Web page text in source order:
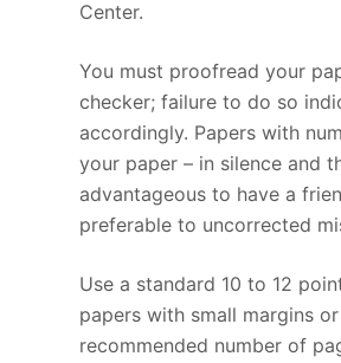
Center.
You must proofread your
checker; failure to do so
accordingly. Papers with
your paper – in silence and
advantageous to have a
preferable to uncorrected
Use a standard 10 to 12
papers with small margins
recommended number of